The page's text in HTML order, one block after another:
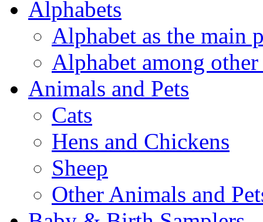
Alphabets
Alphabet as the main
Alphabet among other
Animals and Pets
Cats
Hens and Chickens
Sheep
Other Animals and